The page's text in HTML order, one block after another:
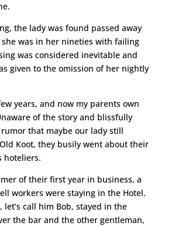
the lady was found passed away
was in her nineties with failing
was considered inevitable and
given to the omission of her nightly
years, and now my parents own
of the story and blissfully
that maybe our lady still
Koot, they busily went about their
hoteliers.
of their first year in business, a
workers were staying in the Hotel.
let’s call him Bob, stayed in the
the bar and the other gentleman,